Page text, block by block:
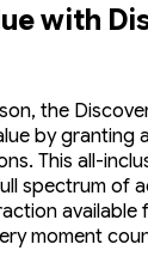
with
the
by granting
This all-
spectrum of
available
moment